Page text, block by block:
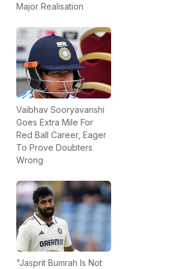
Major Realisation
Vaibhav Sooryavanshi
Goes Extra Mile For
Red Ball Career, Eager
To Prove Doubters
Wrong
"Jasprit Bumrah Is Not